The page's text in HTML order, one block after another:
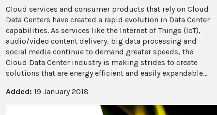
Cloud services and consumer products that rely on Cloud
Data Centers have created a rapid evolution in Data Center
capabilities. As services like the Internet of Things (IoT),
audio/video content delivery, big data processing and
social media continue to demand greater speeds, the
Cloud Data Center industry is making strides to create
solutions that are energy efficient and easily expandable...
Added: 19 January 2018